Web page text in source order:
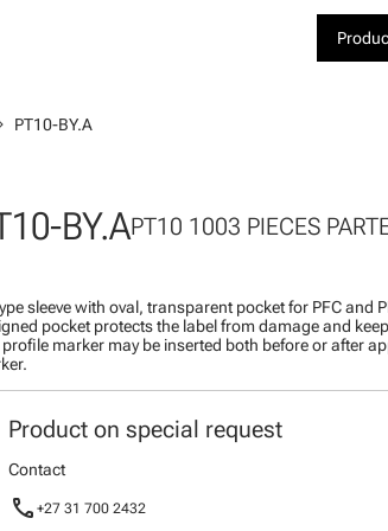
PT10-BY.A
BY.APT10 1003 PIECES
sleeve with oval, transparent pocket for PFC and
pocket protects the label from damage and
profile marker may be inserted both before or after
Product on special request
Contact
call+27 31 700 2432